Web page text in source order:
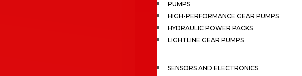
PUMPS
HIGH-PERFORMANCE GEAR PUMPS
HYDRAULIC POWER PACKS
LIGHTLINE GEAR PUMPS
SENSORS AND ELECTRONICS